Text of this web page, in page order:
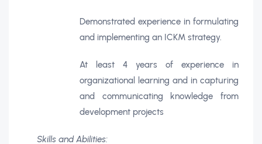
Demonstrated experience in formulating
and implementing an ICKM strategy.
At least 4 years of experience in
organizational learning and in capturing
and communicating knowledge from
development projects
Skills and Abilities: